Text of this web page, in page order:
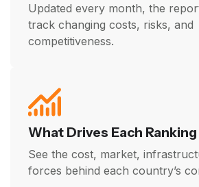
Updated every month, the
track changing costs, risks, and
competitiveness.
What Drives Each Ranking
See the cost, market,
forces behind each country’s